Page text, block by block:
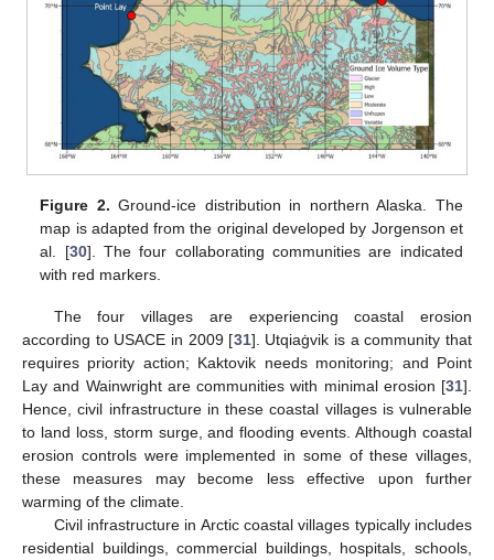
Figure 2. Ground-ice distribution in northern Alaska. The
map is adapted from the original developed by Jorgenson et
al. [30]. The four collaborating communities are indicated
with red markers.
The four villages are experiencing coastal erosion
according to USACE in 2009 [31]. Utqiaġvik is a community that
requires priority action; Kaktovik needs monitoring; and Point
Lay and Wainwright are communities with minimal erosion [31].
Hence, civil infrastructure in these coastal villages is vulnerable
to land loss, storm surge, and flooding events. Although coastal
erosion controls were implemented in some of these villages,
these measures may become less effective upon further
warming of the climate.
Civil infrastructure in Arctic coastal villages typically includes
residential buildings, commercial buildings, hospitals, schools,